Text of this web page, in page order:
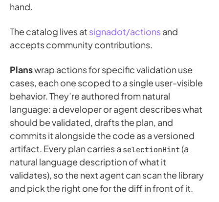
hand.
The catalog lives at signadot/actions and
accepts community contributions.
Planswrap actions for specific validation use
cases, each one scoped to a single user-visible
behavior. They’re authored from natural
language: a developer or agent describes what
should be validated, drafts the plan, and
commits it alongside the code as a versioned
artifact. Every plan carries a selectionHint (a
natural language description of what it
validates), so the next agent can scan the library
and pick the right one for the diff in front of it.